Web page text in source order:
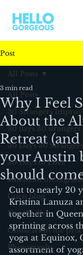
Post
All Posts
30 Strangers
30 days 30 strangers
30 Days 30
30 Days of Love
american immigrant
Guest blog
New Skills
Obstacles in the
Photographs
All Posts
Why I Feel
About the
Retreat
your Austin
should
3 min read
Cut to nearly 20
Kristina Lanuza
together in
sprinting across
yoga at Equinox,
assortment of